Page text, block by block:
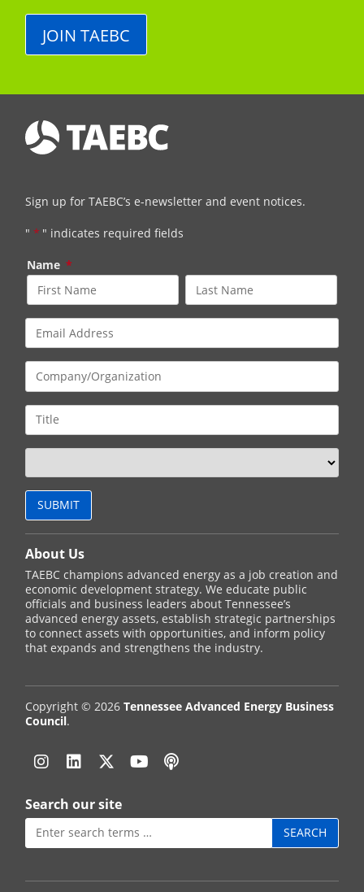
JOIN TAEBC
Sign up for TAEBC’s e-newsletter and event notices.
" * " indicates required fields
Name *
About Us
TAEBC champions advanced energy as a job creation and
economic development strategy. We educate public
officials and business leaders about Tennessee’s
advanced energy assets, establish strategic partnerships
to connect assets with opportunities, and inform policy
that expands and strengthens the industry.
Copyright © 2026Tennessee Advanced Energy Business
Council.
Instagram
LinkedinTwitter
YouTube
Podcast
Search our site
Search
for: